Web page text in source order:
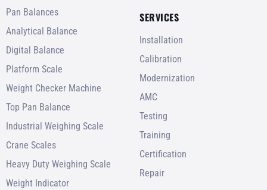
Pan Balances
Analytical Balance
Digital Balance
Platform Scale
Weight Checker Machine
Top Pan Balance
Industrial Weighing Scale
Crane Scales
Heavy Duty Weighing Scale
Weight Indicator
SERVICES
Installation
Calibration
Modernization
AMC
Testing
Training
Certification
Repair